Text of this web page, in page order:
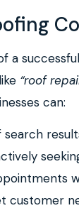
a
“roof
can:
customer